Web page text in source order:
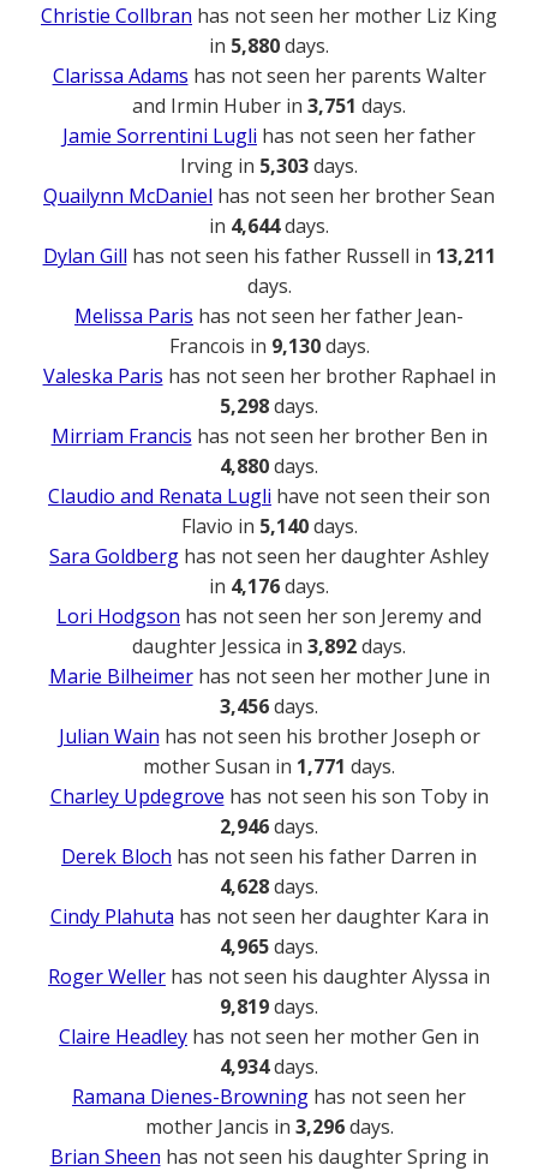
Christie Collbran has not seen her mother Liz King
in 5,880days.
Clarissa Adams has not seen her parents Walter
and Irmin Huber in 3,751 days.
Jamie Sorrentini Lugli has not seen her father
Irving in 5,303days.
Quailynn McDaniel has not seen her brother Sean
in 4,644days.
Dylan Gill has not seen his father Russell in 13,211
days.
Melissa Paris has not seen her father Jean-
Francois in 9,130days.
Valeska Paris has not seen her brother Raphael in
5,298days.
Mirriam Francis has not seen her brother Ben in
4,880days.
Claudio and Renata Lugli have not seen their son
Flavio in 5,140days.
Sara Goldberg has not seen her daughter Ashley
in 4,176days.
Lori Hodgson has not seen her son Jeremy and
daughter Jessica in 3,892days.
Marie Bilheimerhas not seen her mother June in
3,456days.
Julian Wain has not seen his brother Joseph or
mother Susan in 1,771 days.
Charley Updegrove has not seen his son Toby in
2,946days.
Derek Bloch has not seen his father Darren in
4,628days.
Cindy Plahuta has not seen her daughter Kara in
4,965days.
Roger Weller has not seen his daughter Alyssa in
9,819days.
Claire Headley has not seen her mother Gen in
4,934days.
Ramana Dienes-Browning has not seen her
mother Jancis in 3,296days.
Brian Sheen has not seen his daughter Spring in